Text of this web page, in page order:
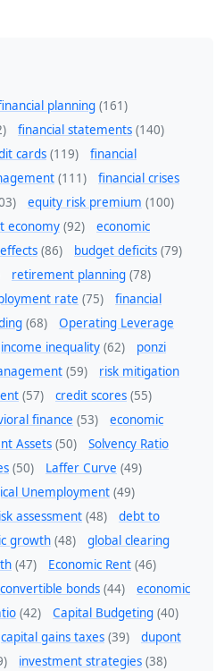
planning (161)
financial statements (140)
cards (119)
financial
(111)
financial crises
equity risk premium (100)
economy (92)
economic
(86) budget deficits (79)
retirement planning (78)
rate (75)
financial
(68)
Operating Leverage
income inequality (62)
ponzi
(59)
risk mitigation
(57) credit scores (55)
finance (53)
economic
Assets (50)
Solvency Ratio
(50) Laffer Curve (49)
Unemployment (49)
assessment (48)
debt to
growth (48)
global clearing
(47) Economic Rent (46)
convertible bonds (44)
economic
(42) Capital Budgeting (40)
capital gains taxes (39)
dupont
investment strategies (38)